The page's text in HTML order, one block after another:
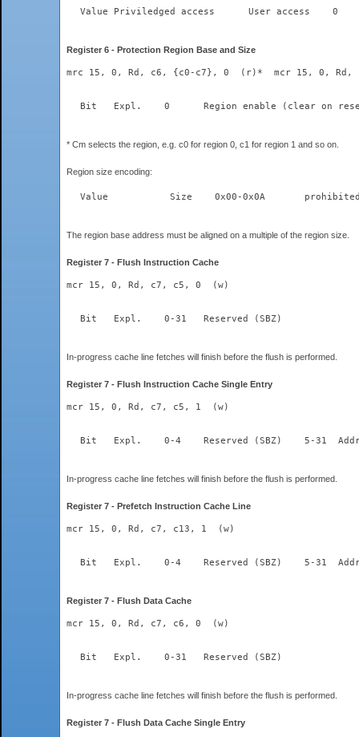
Register 6 - Protection Region Base and Size
mrc 15, 0, Rd, c6, {c0-c7}, 0  (r)*  mcr 15, 0,
* Cm selects the region, e.g. c0 for region 0, c1 for region 1 and so on.
Region size encoding:
The region base address must be aligned on a multiple of the region size.
Register 7 - Flush Instruction Cache
mcr 15, 0, Rd, c7, c5, 0  (w)
  Bit	Expl.    0-31	Reserved (SBZ)
In-progress cache line fetches will finish before the flush is performed.
Register 7 - Flush Instruction Cache Single Entry
mcr 15, 0, Rd, c7, c5, 1  (w)
Bit	Expl.    0-4
In-progress cache line fetches will finish before the flush is performed.
Register 7 - Prefetch Instruction Cache Line
mcr 15, 0, Rd, c7, c13, 1  (w)
Bit	Expl.    0-4
Register 7 - Flush Data Cache
mcr 15, 0, Rd, c7, c6, 0  (w)
  Bit	Expl.    0-31	Reserved (SBZ)
In-progress cache line fetches will finish before the flush is performed.
Register 7 - Flush Data Cache Single Entry